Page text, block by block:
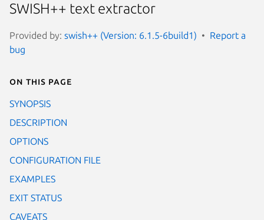
SWISH++ text extractor
Provided by: swish++ (Version: 6.1.5-6build1)
Report a
bug
On this page
SYNOPSIS
DESCRIPTION
OPTIONS
CONFIGURATION FILE
EXAMPLES
EXIT STATUS
CAVEATS